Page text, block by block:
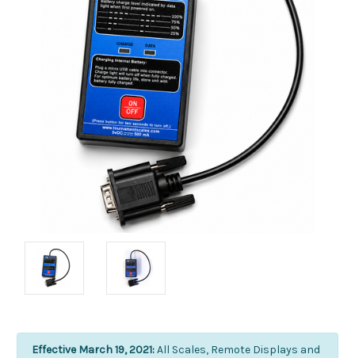
Effective March 19, 2021:All Scales, Remote Displays and